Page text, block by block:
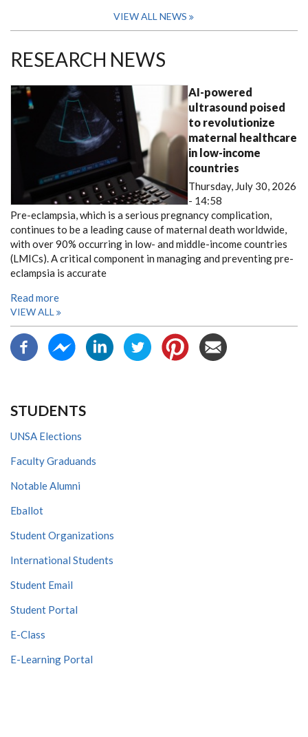
VIEW ALL NEWS
RESEARCH NEWS
AI-powered
ultrasound poised
to revolutionize
maternal healthcare
in low-income
countries
Thursday, July 30, 2026
- 14:58
Pre-eclampsia, which is a serious pregnancy complication,
continues to be a leading cause of maternal death worldwide,
with over 90% occurring in low- and middle-income countries
(LMICs). A critical component in managing and preventing pre-
eclampsia is accurate
Read more
VIEW ALL
STUDENTS
UNSA Elections
Faculty Graduands
Notable Alumni
Eballot
Student Organizations
International Students
Student Email
Student Portal
E-Class
E-Learning Portal